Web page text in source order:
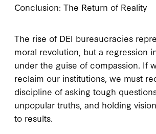
Conclusion: The Return of Reality
The rise of DEI bureaucracies
moral revolution, but a regression
under the guise of compassion. If
reclaim our institutions, we must
discipline of asking tough
unpopular truths, and holding
to results.